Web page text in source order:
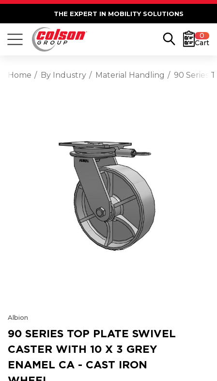
THE EXPERT IN MOBILITY SOLUTIONS
0
Cart
Home By Industry Material Handling 90 Series
Albion
90 SERIES TOP PLATE SWIVEL
CASTER WITH 10 X 3 GREY
ENAMEL CA - CAST IRON